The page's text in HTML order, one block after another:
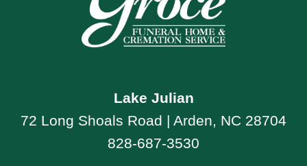
Lake Julian
72 Long Shoals Road | Arden, NC 28704
828-687-3530